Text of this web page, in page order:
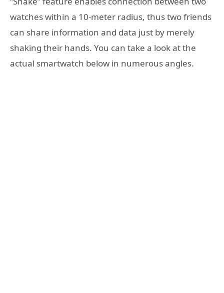
watches within a 10-meter radius, thus two friends
can share information and data just by merely
shaking their hands. You can take a look at the
actual smartwatch below in numerous angles.